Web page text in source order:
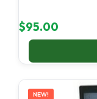
$95.00
NEW!